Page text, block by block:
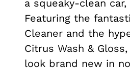
a squeaky-clean
Featuring the
Cleaner and the
Citrus Wash &
look brand new in